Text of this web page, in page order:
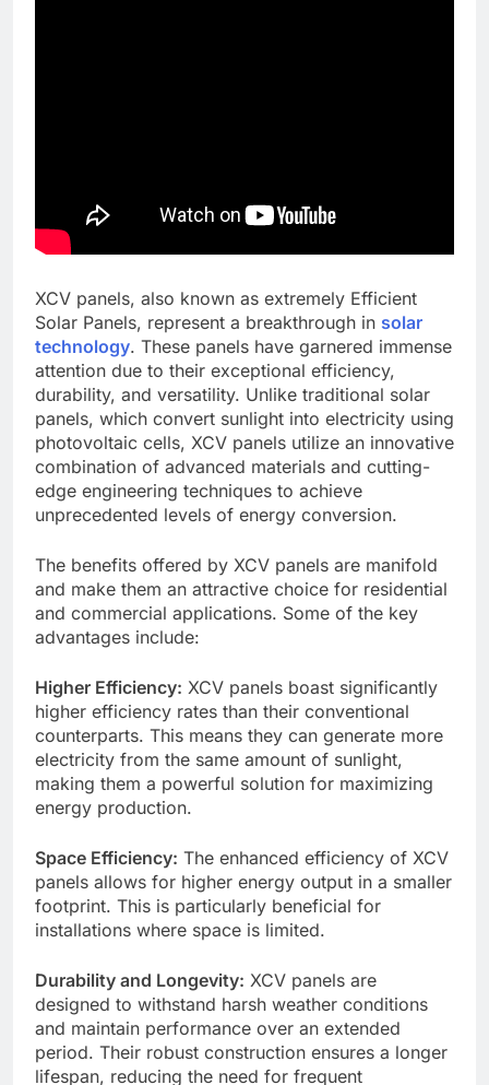
XCV panels, also known as extremely Efficient
Solar Panels, represent a breakthrough in solar
technology. These panels have garnered immense
attention due to their exceptional efficiency,
durability, and versatility. Unlike traditional solar
panels, which convert sunlight into electricity using
photovoltaic cells, XCV panels utilize an innovative
combination of advanced materials and cutting-
edge engineering techniques to achieve
unprecedented levels of energy conversion.
The benefits offered by XCV panels are manifold
and make them an attractive choice for residential
and commercial applications. Some of the key
advantages include:
Higher Efficiency: XCV panels boast significantly
higher efficiency rates than their conventional
counterparts. This means they can generate more
electricity from the same amount of sunlight,
making them a powerful solution for maximizing
energy production.
Space Efficiency: The enhanced efficiency of XCV
panels allows for higher energy output in a smaller
footprint. This is particularly beneficial for
installations where space is limited.
Durability and Longevity: XCV panels are
designed to withstand harsh weather conditions
and maintain performance over an extended
period. Their robust construction ensures a longer
lifespan, reducing the need for frequent